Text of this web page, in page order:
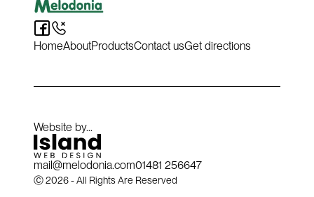
HomeAboutProductsContact usGet directions
Ⓒ 2026 - All Rights Are Reserved
mail@melodonia.com01481 256647​​​​‌ ‍ ​‍​‍‌‍ ‌ ​‍‌‍‍‌‌‍‌ ‌‍‍‌‌‍ ‍​‍​‍​ ‍‍​‍​‍‌ ​ ‌‍​‌‌‍ ‍‌‍‍‌‌ ‌​‌ ‍‌​‍ ‍‌‍‍‌‌‍ ​‍​‍​‍ ​​‍​‍‌‍‍​‌ ​‍‌‍‌‌‌‍‌‍​‍​‍​ ‍‍​‍​‍‌‍‍​‌ ‌​‌ ‌​‌ ​​‌ ​ ​ ‍‍​‍ ​‍ ‌‍ ‌‌‍‌‌‌‍ ​‌‍ ‌‍‌​‌‍ ‌‍ ‍‌‍‍‌‌‍​‌​‍ ‍‌ ​ ‌‍​‌‌‍ ‍‌‍‍‌‌ ‌​‌ ‍‌​‍ ‍‌ ​ ‌ ‌​‌ ‌‌‌‍‌​‌‍‍‌‌‍ ​‍ ‌‍‍‌‌‍ ‍‌ ‌​‌‍‌‌‌‍ ‍‌ ‌​​‍ ‌‍‌‌‌‍‌​‌‍‍‌‌ ‌​​‍ ‌‍ ‌‌‍ ‌‍‌​‌‍‌‌​ ‌‌ ​​‌ ​‍‌‍‌‌‌ ​ ‌‍‌‌‌‍ ‍‌ ‌​‌‍​‌‌ ‌​‌‍‍‌‌‍ ‌‍ ‍​ ‍ ‌‍‍‌‌‍‌​​ ‌‌‍​ ‌‍ ‌‍ ‍‌ ‌​‌‍​‌‌‍​ ‌ ‌​‌​‍‌‌‍ ‍‌‍‌‍‌‍ ‌ ​‍‌‍ ‌‌‍​‌‌ ‌​‌‍‍‌‌‍ ‌‍ ‍​ ‍ ‌ ‌​‌ ‍‌‌ ​​‌‍‌‌​ ‌‌‍​ ‌‍ ‌‍ ‍‌ ‌​‌‍​‌‌‍​ ‌ ‌​‌​‍‌‌‍ ‍‌‍‌‍‌‍ ‌ ​‍‌‍ ‌‌‍​‌‌ ‌​‌‍‍‌‌‍ ‌‍ ‍​ ‍ ‌ ​​‌‍​‌‌ ‌​‌‍‍​​ ‌‌ ​​‌‍‍​‌‍ ‌‍ ‍‌‍‌‌​ ‌‍​‍‌‍​‌‌ ​ ‌‍‌‌‌‌‌‌‌ ​‍‌‍ ​​ ‌‌‍‍​‌ ‌​‌ ‌​‌ ​​‌ ​ ​‍‌‌​ ​ ‌​​‌​‍‌‌​ ​‍‌​‌‍​‍‌‌​ ​‍‌​‌‍‌‍ ‌‌‍‌‌‌‍ ​‌‍ ‌‍‌​‌‍ ‌‍ ‍‌‍‍‌‌‍​‌​‍ ‍‌ ​ ‌‍​‌‌‍ ‍‌‍‍‌‌ ‌​‌ ‍‌​‍ ‍‌ ​ ‌ ‌​‌ ‌‌‌‍‌​‌‍‍‌‌‍ ​‍‌‍‌‍‍‌‌‍‌​​ ‌‌‍​ ‌‍ ‌‍ ‍‌ ‌​‌‍​‌‌‍​ ‌ ‌​‌​‍‌‌‍ ‍‌‍‌‍‌‍ ‌ ​‍‌‍ ‌‌‍​‌‌ ‌​‌‍‍‌‌‍ ‌‍ ‍​‍‌‍‌ ‌​‌ ‍‌‌ ​​‌‍‌‌​ ‌‌‍​ ‌‍ ‌‍ ‍‌ ‌​‌‍​‌‌‍​ ‌ ‌​‌​‍‌‌‍ ‍‌‍‌‍‌‍ ‌ ​‍‌‍ ‌‌‍​‌‌ ‌​‌‍‍‌‌‍ ‌‍ ‍​‍‌‍‌ ​​‌‍​‌‌ ‌​‌‍‍​​ ‌‌ ​​‌‍‍​‌‍ ‌‍ ‍‌‍‌‌​‍‌‍‌ ​​‌‍‌‌‌ ​‍‌ ​ ‌ ​​‌‍‌‌‌‍​ ‌ ‌​‌‍‍‌‌ ‌‍‌‍‌‌​ ‌‌ ​​‌ ‌‌‌‍​‍‌‍ ​‌‍‍‌‌ ​ ‌‍‍​‌‍‌‌‌‍‌​​‍​‍‌ ‌
Website by...